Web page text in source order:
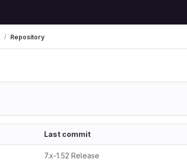
Repository
Last commit
7.x-1.52 Release